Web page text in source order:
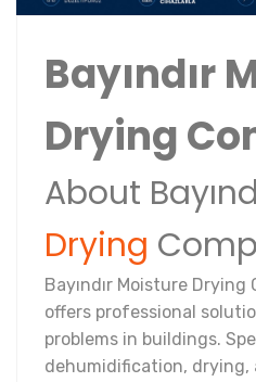
Bayındır
Drying
About
Drying
Bayındır Moisture
offers professional
problems in buildings.
dehumidification, drying,